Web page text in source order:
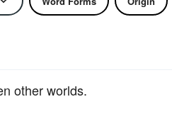
other worlds.